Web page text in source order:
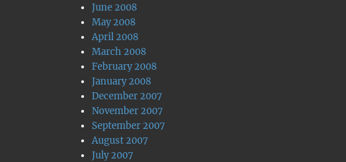
June 2008
May 2008
April 2008
March 2008
February 2008
January 2008
December 2007
November 2007
September 2007
August 2007
July 2007